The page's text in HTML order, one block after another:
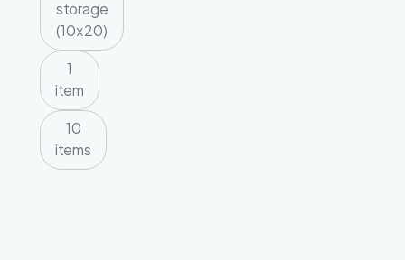
storage
(10x20)
1
item
10
items